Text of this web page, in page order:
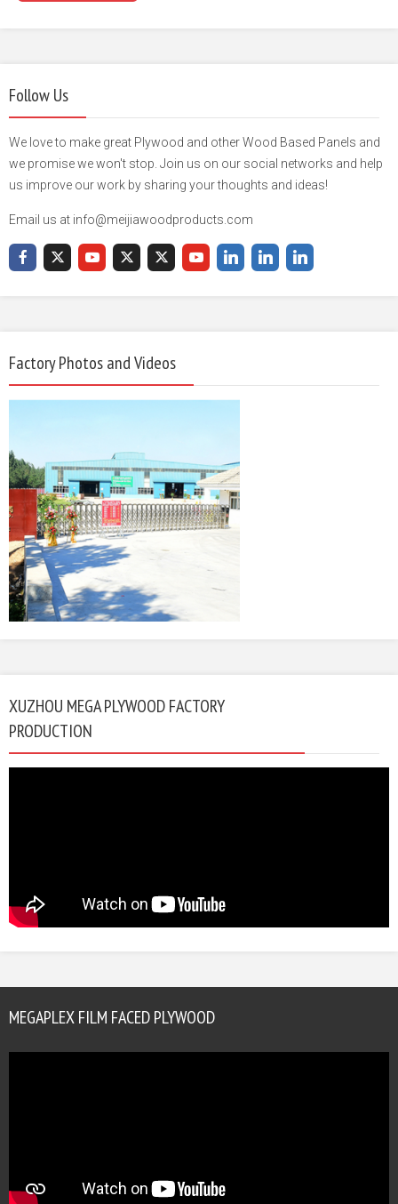
Follow Us
We love to make great Plywood and other Wood Based Panels and
we promise we won't stop. Join us on our social networks and help
us improve our work by sharing your thoughts and ideas!
Email us at info@meijiawoodproducts.com
Factory Photos and Videos
XUZHOU MEGA PLYWOOD FACTORY
PRODUCTION
MEGAPLEX FILM FACED PLYWOOD